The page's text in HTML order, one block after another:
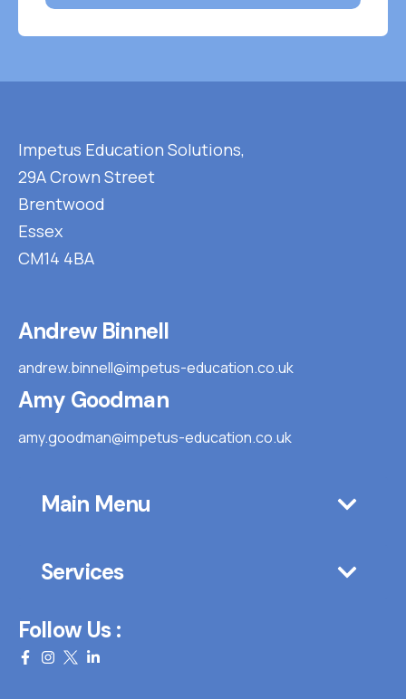
Impetus Education Solutions,
29A Crown Street
Brentwood
Essex
CM14 4BA
Andrew Binnell
andrew.binnell@impetus-education.co.uk
Amy Goodman
amy.goodman@impetus-education.co.uk
Main Menu
Services
Follow Us :